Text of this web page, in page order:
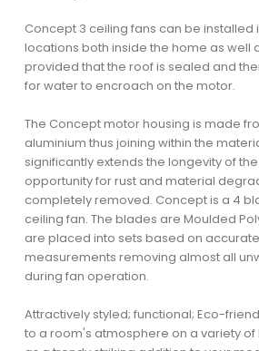
Concept 3 ceiling fans can be installed
locations both inside the home as well
provided that the roof is sealed and
for water to encroach on the motor.
The Concept motor housing is made
aluminium thus joining within the
significantly extends the longevity of
opportunity for rust and material
completely removed. Concept is a 4
ceiling fan. The blades are Moulded
are placed into sets based on
measurements removing almost all
during fan operation.
Attractively styled; functional; Eco-
to a room's atmosphere on a variety of